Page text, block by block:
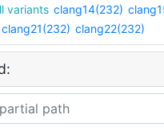
All variants clang14(232)
clang21(232) clang22(232)